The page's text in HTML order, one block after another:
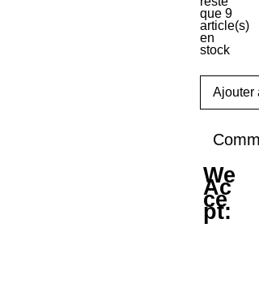
que 9
article(s)
en
stock
Ajouter
We
Ac
ce
pt: